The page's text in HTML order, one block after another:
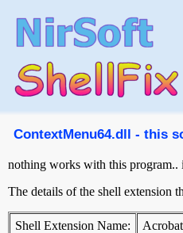
ContextMenu64.dll - this
nothing works with this
The details of the shell extension
Shell Extension Name: